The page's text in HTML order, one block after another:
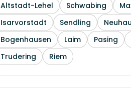
Altstadt-Lehel Schwabing
Isarvorstadt
Sendling
Bogenhausen
Laim Pasing
Trudering
Riem